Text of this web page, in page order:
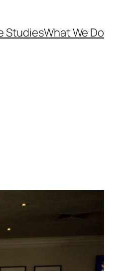
StudiesWhat We Do